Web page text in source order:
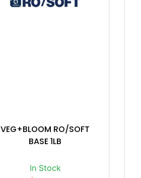
VEG+BLOOM RO/SOFT
BASE 1LB
In Stock